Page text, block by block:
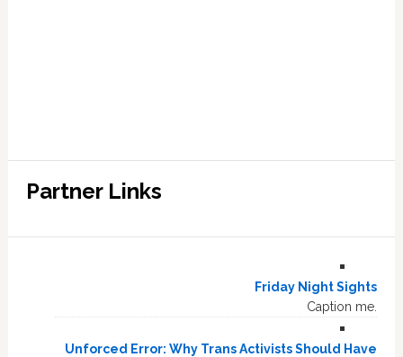
Partner Links
Friday Night Sights
Caption me.
Unforced Error: Why Trans Activists Should Have